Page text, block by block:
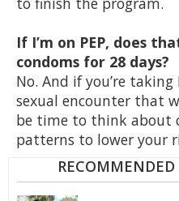
If I’m on PEP, does
condoms for 28 days?
No. And if you’re taking
sexual encounter that
be time to think about
patterns to lower your
RECOMMENDED